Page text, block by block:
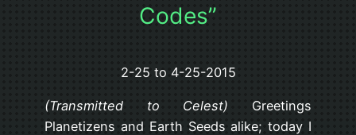
Codes”
2-25 to 4-25-2015
(Transmitted to Celest) Greetings
Planetizens and Earth Seeds alike; today I